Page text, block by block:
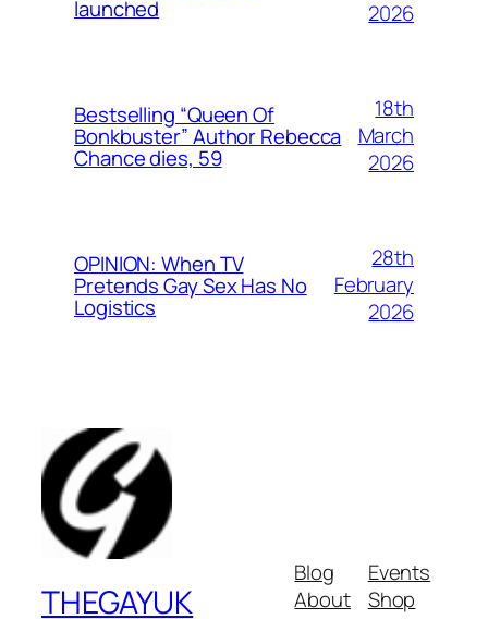
launched
2026
Bestselling “Queen Of
Bonkbuster” Author Rebecca
Chance dies, 59
18th
March
2026
OPINION: When TV
Pretends Gay Sex Has No
Logistics
28th
February
2026
THEGAYUK
Blog
About
Events
Shop